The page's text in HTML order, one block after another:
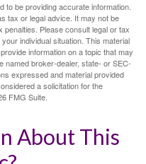
be providing accurate information.
tax or legal advice. It may not be
Please consult legal or tax
individual situation. This material
information on a topic that may
named broker-dealer, state- or SEC-
expressed and material provided
a solicitation for the
FMG Suite.
About This